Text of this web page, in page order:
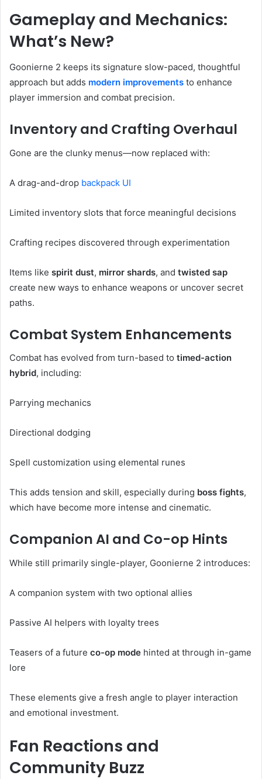
Gameplay and Mechanics:
What’s New?
Goonierne 2 keeps its signature slow-paced, thoughtful
approach but adds modern improvements to enhance
player immersion and combat precision.
Inventory and Crafting Overhaul
Gone are the clunky menus—now replaced with:
A drag-and-drop backpack UI
Limited inventory slots that force meaningful decisions
Crafting recipes discovered through experimentation
Items like spirit dust, mirror shards, and twisted sap
create new ways to enhance weapons or uncover secret
paths.
Combat System Enhancements
Combat has evolved from turn-based to timed-action
hybrid, including:
Parrying mechanics
Directional dodging
Spell customization using elemental runes
This adds tension and skill, especially during boss fights,
which have become more intense and cinematic.
Companion AI and Co-op Hints
While still primarily single-player, Goonierne 2 introduces:
A companion system with two optional allies
Passive AI helpers with loyalty trees
Teasers of a future co-op mode hinted at through in-game
lore
These elements give a fresh angle to player interaction
and emotional investment.
Fan Reactions and
Community Buzz